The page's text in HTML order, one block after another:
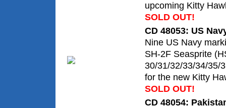
upcoming Kitty
SOLD OUT!
CD 48053: US
Nine US Navy
SH-2F Seasprite
30/31/32/33/34/35/
for the new Kitty
SOLD OUT!
CD 48054: